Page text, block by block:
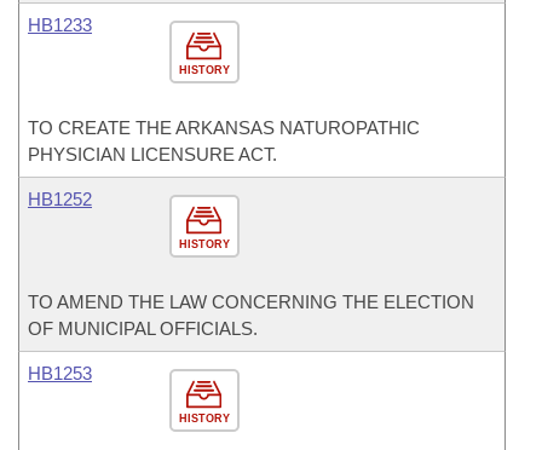
HISTORY
HB1233
TO CREATE THE ARKANSAS NATUROPATHIC
PHYSICIAN LICENSURE ACT.
HISTORY
HB1252
TO AMEND THE LAW CONCERNING THE ELECTION
OF MUNICIPAL OFFICIALS.
HISTORY
HB1253